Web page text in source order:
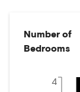
Number of
Bedrooms
4